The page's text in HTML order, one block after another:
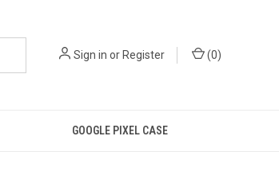
Sign in orRegister (0)
GOOGLE PIXEL CASE